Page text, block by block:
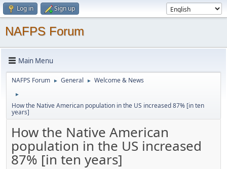
Log in Sign up
NAFPS Forum
Main Menu
NAFPS Forum ► General ► Welcome & News
►
How the Native American population in the US increased 87% [in ten
years]
How the Native American
population in the US increased
87% [in ten years]